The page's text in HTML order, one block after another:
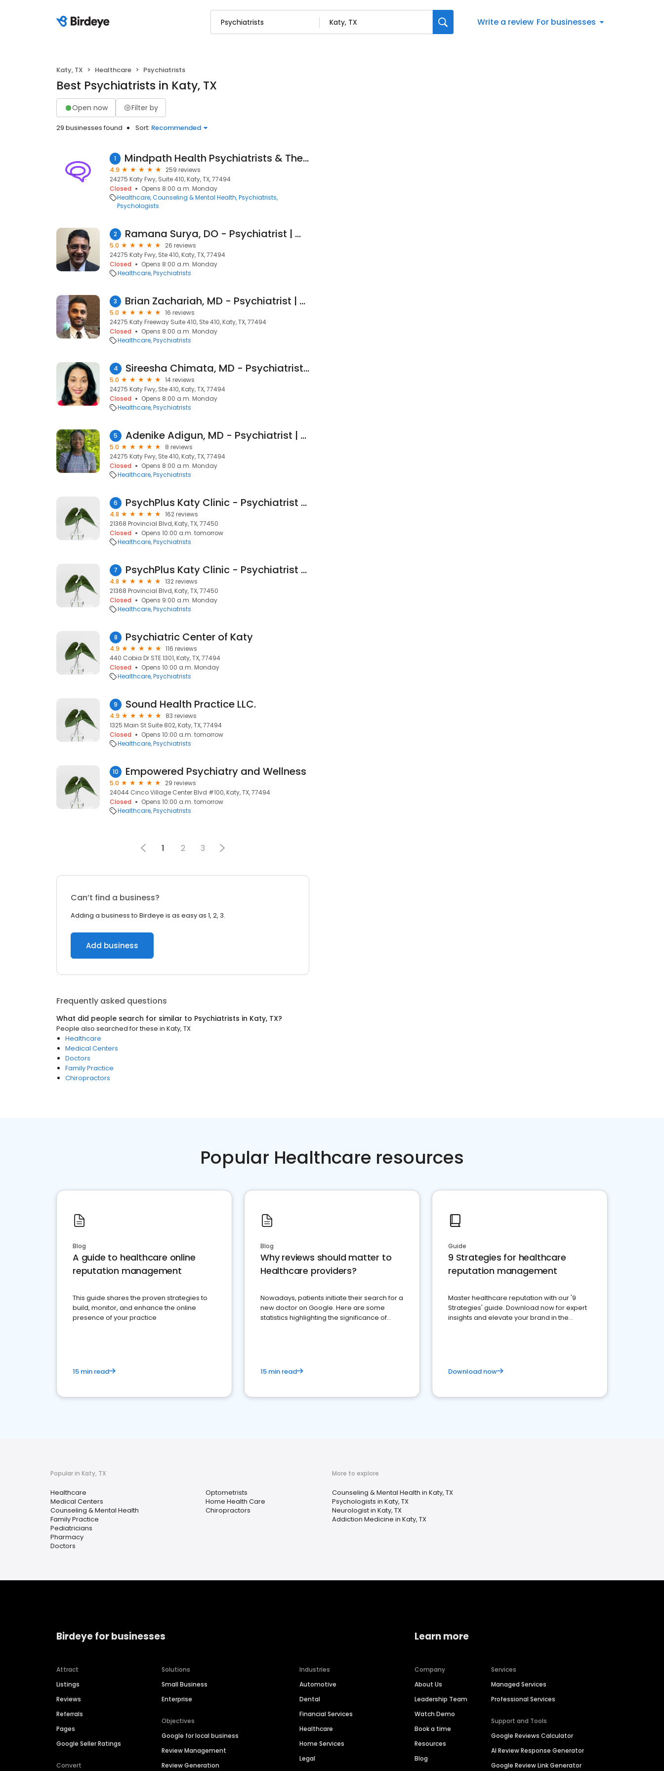
Write a review For businesses
Katy, TX Healthcare Psychiatrists
Best Psychiatrists in Katy, TX
Open now Filter by
29 businesses found Sort: Recommended
1 Mindpath Health Psychiatrists & Therapists - Katy
4.9
259 reviews
24275 Katy Fwy, Suite 410, Katy, TX, 77494
Closed
Opens 8:00 a.m. Monday
Healthcare Counseling & Mental Health Psychiatrists
Psychologists
2 Ramana Surya, DO - Psychiatrist | Mindpath Health
5.0
26 reviews
24275 Katy Fwy, Ste 410, Katy, TX, 77494
Closed
Opens 8:00 a.m. Monday
Healthcare Psychiatrists
3 Brian Zachariah, MD - Psychiatrist | Mindpath Health
5.0
16 reviews
24275 Katy Freeway Suite 410, Ste 410, Katy, TX, 77494
Closed
Opens 8:00 a.m. Monday
Healthcare Psychiatrists
4 Sireesha Chimata, MD - Psychiatrist | Mindpath Health
5.0
14 reviews
24275 Katy Fwy, Ste 410, Katy, TX, 77494
Closed
Opens 8:00 a.m. Monday
Healthcare Psychiatrists
5 Adenike Adigun, MD - Psychiatrist | Mindpath Health
5.0
8 reviews
24275 Katy Fwy, Ste 410, Katy, TX, 77494
Closed
Opens 8:00 a.m. Monday
Healthcare Psychiatrists
6 PsychPlus Katy Clinic - Psychiatrist and Therapist
4.8
162 reviews
21368 Provincial Blvd, Katy, TX, 77450
Closed
Opens 10:00 a.m. tomorrow
Healthcare Psychiatrists
7 PsychPlus Katy Clinic - Psychiatrist and Therapist
4.8
132 reviews
21368 Provincial Blvd, Katy, TX, 77450
Closed
Opens 9:00 a.m. Monday
Healthcare Psychiatrists
8 Psychiatric Center of Katy
4.9
116 reviews
440 Cobia Dr STE 1301, Katy, TX, 77494
Closed
Opens 10:00 a.m. Monday
Healthcare Psychiatrists
9 Sound Health Practice LLC.
4.9
83 reviews
1325 Main St Suite 802, Katy, TX, 77494
Closed
Opens 10:00 a.m. tomorrow
Healthcare Psychiatrists
10 Empowered Psychiatry and Wellness
5.0
29 reviews
24044 Cinco Village Center Blvd #100, Katy, TX, 77494
Closed
Opens 10:00 a.m. tomorrow
Healthcare Psychiatrists
1 2 3
Can’t find a business?
Adding a business to Birdeye is as easy as 1, 2, 3.
Add business
Frequently asked questions
What did people search for similar to Psychiatrists in Katy, TX?
People also searched for these in Katy, TX
Healthcare
Medical Centers
Doctors
Family Practice
Chiropractors
Popular Healthcare resources
Blog
A guide to healthcare online
reputation management
This guide shares the proven strategies to
build, monitor, and enhance the online
presence of your practice
15 min read
Blog
Why reviews should matter to
Healthcare providers?
Nowadays, patients initiate their search for a
new doctor on Google. Here are some
statistics highlighting the significance of
15 min read
Guide
9 Strategies for healthcare
reputation management
Master healthcare reputation with our '9
Strategies' guide. Download now for expert
insights and elevate your brand in the
Download now
Popular in Katy, TX
Healthcare
Medical Centers
Counseling & Mental Health
Family Practice
Pediatricians
Pharmacy
Doctors
Optometrists
Home Health Care
Chiropractors
More to explore
Counseling & Mental Health in Katy, TX
Psychologists in Katy, TX
Neurologist in Katy, TX
Addiction Medicine in Katy, TX
Birdeye for businesses
Attract
Listings
Reviews
Referrals
Pages
Google Seller Ratings
Convert
Solutions
Small Business
Enterprise
Objectives
Google for local business
Review Management
Review Generation
Industries
Automotive
Dental
Financial Services
Healthcare
Home Services
Legal
Learn more
Company
About Us
Leadership Team
Watch Demo
Book a time
Resources
Blog
Services
Managed Services
Professional Services
Support and Tools
Google Reviews Calculator
AI Review Response Generator
Google Review Link Generator